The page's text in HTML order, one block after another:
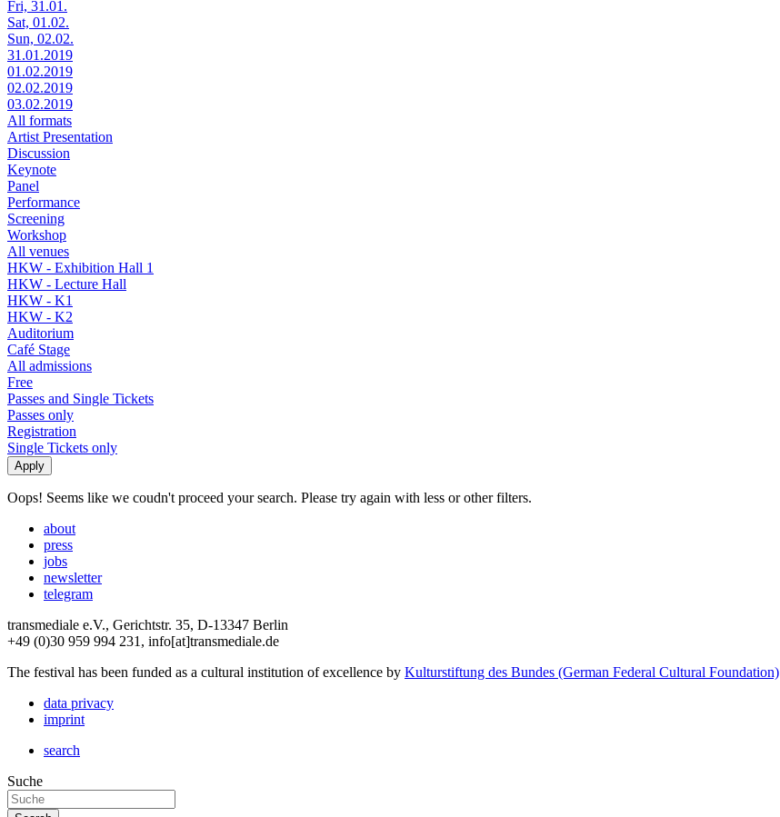
Fri, 31.01.
Sat, 01.02.
Sun, 02.02.
31.01.2019
01.02.2019
02.02.2019
03.02.2019
All formats
Artist Presentation
Discussion
Keynote
Panel
Performance
Screening
Workshop
All venues
HKW - Exhibition Hall 1
HKW - Lecture Hall
HKW - K1
HKW - K2
Auditorium
Café Stage
All admissions
Free
Passes and Single Tickets
Passes only
Registration
Single Tickets only
Oops! Seems like we coudn't proceed your search. Please try again with less or other filters.
about
press
jobs
newsletter
telegram
transmediale e.V., Gerichtstr. 35, D-13347 Berlin
+49 (0)30 959 994 231, info[at]transmediale.de
The festival has been funded as a cultural institution of excellence by Kulturstiftung des Bundes (German Federal Cultural Foundation)
data privacy
imprint
search
Suche